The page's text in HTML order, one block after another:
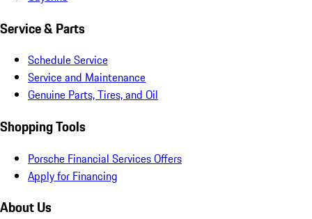
Service & Parts
Schedule Service
Service and Maintenance
Genuine Parts, Tires, and Oil
Shopping Tools
Porsche Financial Services Offers
Apply for Financing
About Us